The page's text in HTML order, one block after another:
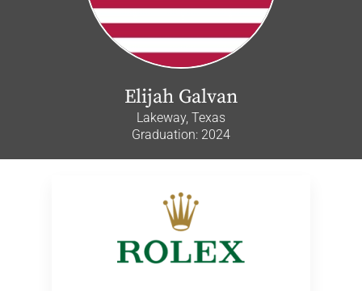
Elijah Galvan
Lakeway, Texas
Graduation: 2024